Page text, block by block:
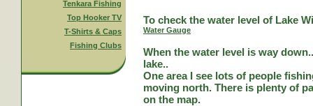
Tenkara Fishing
Top Hooker TV
T-Shirts & Caps
Fishing Clubs
To check the water level of Lake
Water Gauge
When the water level is way
lake..
One area I see lots of people
moving north. There is plenty of
on the map.